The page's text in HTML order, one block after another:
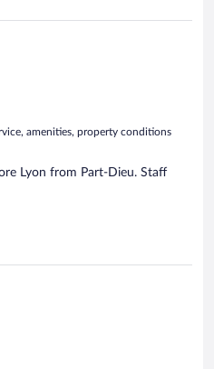
amenities, property conditions
Lyon from Part-Dieu. Staff